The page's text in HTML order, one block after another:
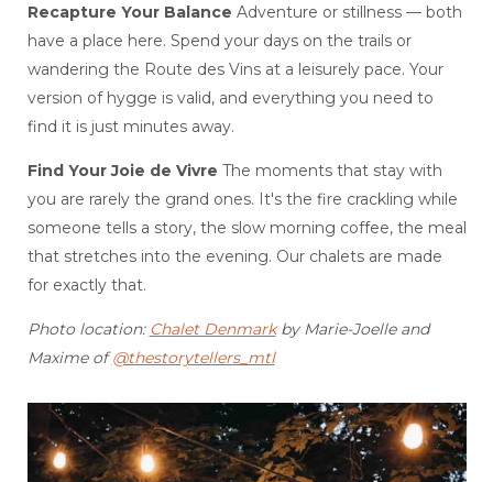
Recapture Your Balance Adventure or stillness — both
have a place here. Spend your days on the trails or
wandering the Route des Vins at a leisurely pace. Your
version of hygge is valid, and everything you need to
find it is just minutes away.
Find Your Joie de Vivre The moments that stay with
you are rarely the grand ones. It's the fire crackling while
someone tells a story, the slow morning coffee, the meal
that stretches into the evening. Our chalets are made
for exactly that.
Photo location: Chalet Denmarkby Marie-Joelle and
Maxime of@thestorytellers_mtl